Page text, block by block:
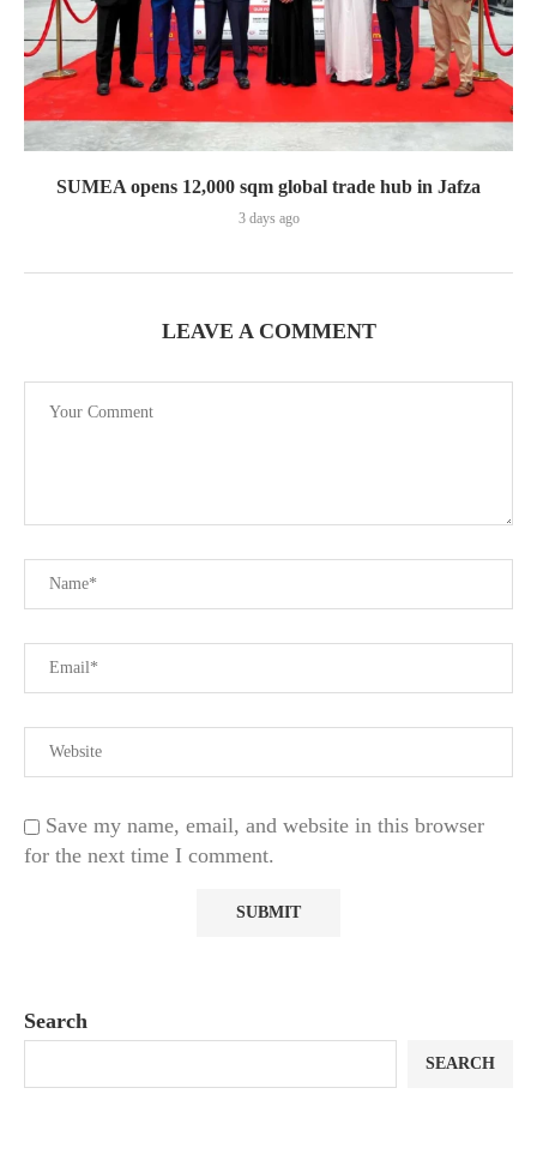
SUMEA opens 12,000 sqm global trade hub in Jafza
3 days ago
LEAVE A COMMENT
Save my name, email, and website in this browser
for the next time I comment.
Search
SEARCH